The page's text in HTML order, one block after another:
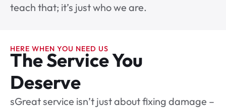
teach that; it’s just who we are.
HERE WHEN YOU NEED US
The Service You
Deserve
sGreat service isn’t just about fixing damage –